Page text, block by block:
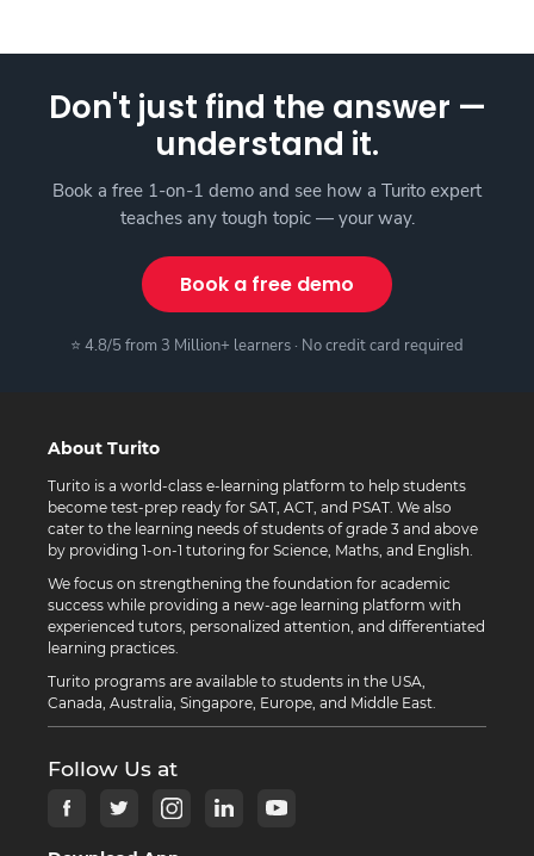
Don't just find the answer —
understand it.
Book a free 1-on-1 demo and see how a Turito expert
teaches any tough topic — your way.
Book a free demo
⭐ 4.8/5 from 3 Million+ learners · No credit card required
About Turito
Turito is a world-class e-learning platform to help students
become test-prep ready for SAT, ACT, and PSAT. We also
cater to the learning needs of students of grade 3 and above
by providing 1-on-1 tutoring for Science, Maths, and English.
We focus on strengthening the foundation for academic
success while providing a new-age learning platform with
experienced tutors, personalized attention, and differentiated
learning practices.
Turito programs are available to students in the USA,
Canada, Australia, Singapore, Europe, and Middle East.
Follow Us at